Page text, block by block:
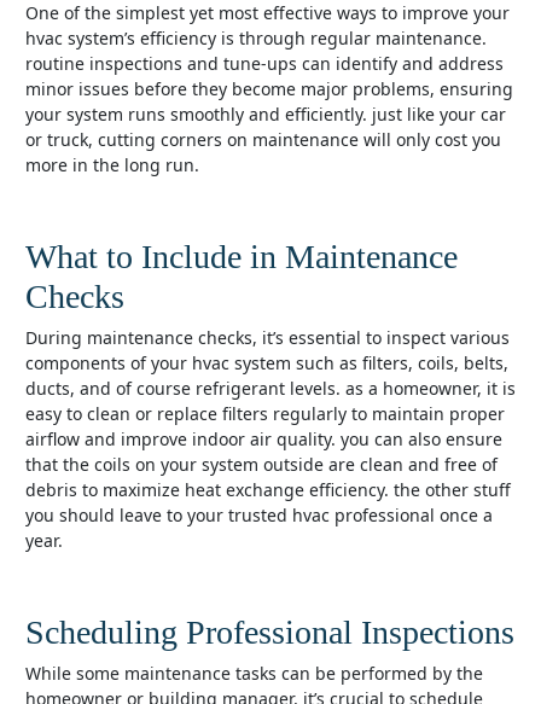
one of the simplest yet most effective ways to improve your
hvac system’s efficiency is through regular maintenance.
routine inspections and tune-ups can identify and address
minor issues before they become major problems, ensuring
your system runs smoothly and efficiently. just like your car
or truck, cutting corners on maintenance will only cost you
more in the long run.
What to Include in Maintenance
Checks
during maintenance checks, it’s essential to inspect various
components of your hvac system such as filters, coils, belts,
ducts, and of course refrigerant levels. as a homeowner, it is
easy to clean or replace filters regularly to maintain proper
airflow and improve indoor air quality. you can also ensure
that the coils on your system outside are clean and free of
debris to maximize heat exchange efficiency. the other stuff
you should leave to your trusted hvac professional once a
year.
Scheduling Professional Inspections
while some maintenance tasks can be performed by the
homeowner or building manager, it’s crucial to schedule